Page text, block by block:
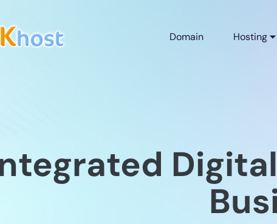
Domain Hosting